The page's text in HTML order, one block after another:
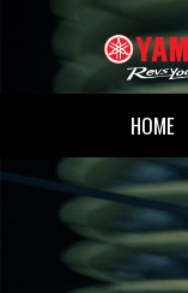
HOME